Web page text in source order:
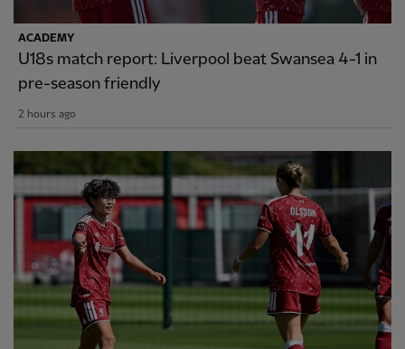
ACADEMY
U18s match report: Liverpool beat Swansea 4-1 in
pre-season friendly
2 hours ago